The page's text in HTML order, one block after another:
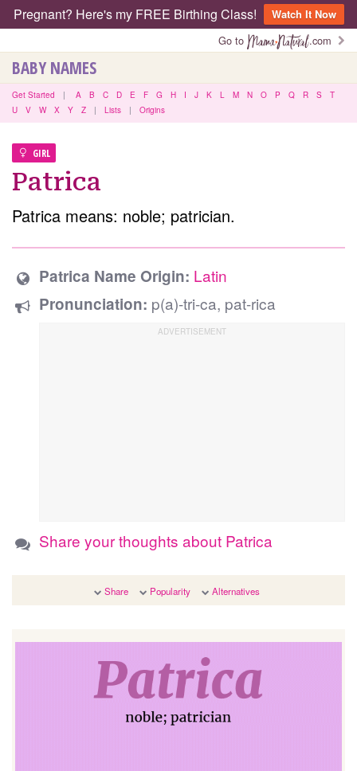
Pregnant? Here's my FREE Birthing Class!
Watch It Now
Go to
.com
BABY NAMES
Get Started | A B C D E F G H I J K L M N O P Q R S
T
U
V W X Y Z | Lists | Origins
GIRL
Patrica
Patrica means: noble; patrician.
Patrica Name Origin: Latin
Pronunciation: p(a)-tri-ca, pat-rica
Share your thoughts about Patrica
Share Popularity Alternatives